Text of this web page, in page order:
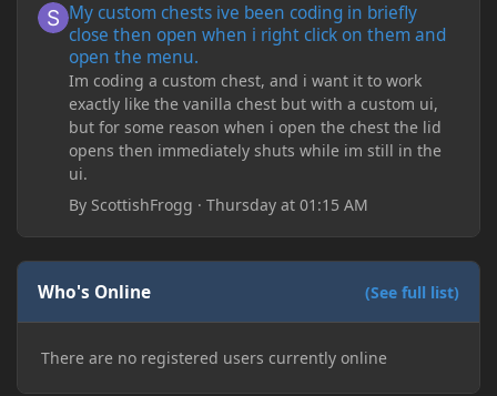
My custom chests ive been coding in briefly
close then open when i right click on them and
open the menu.
Im coding a custom chest, and i want it to work
exactly like the vanilla chest but with a custom ui,
but for some reason when i open the chest the lid
opens then immediately shuts while im still in the
ui.
By ScottishFrogg ·Thursday at 01:15 AM
Who's Online (See full list)
There are no registered users currently online